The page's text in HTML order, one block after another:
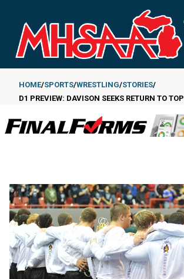
main
content
Breadcrumb
HOME SPORTS WRESTLING STORIES
D1 PREVIEW: DAVISON SEEKS RETURN TO TOP